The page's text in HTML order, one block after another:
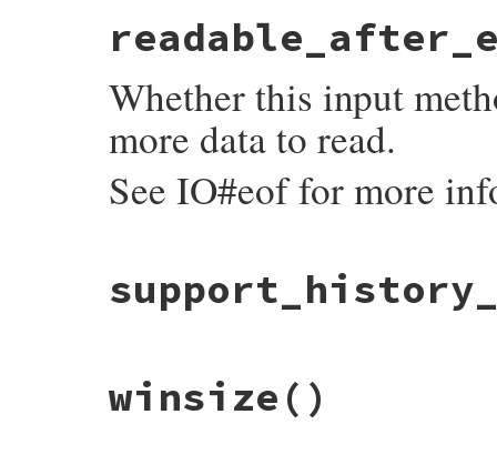
def
inspect
'Abstract InputMethod'
Whether this input
more data to read.
See IO#eof for more
def
readable_after_eof?
false
def
support_history_saving?
false
winsize ()